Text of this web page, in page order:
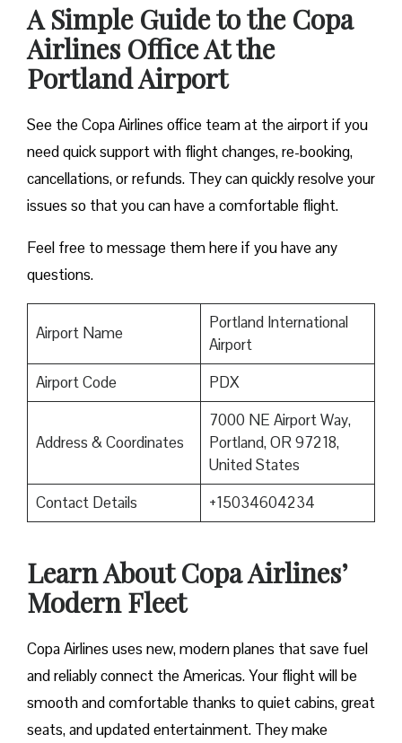
A Simple Guide to the Copa
Airlines Office At the
Portland Airport
See the Copa Airlines office team at the airport if you
need quick support with flight changes, re-booking,
cancellations, or refunds. They can quickly resolve your
issues so that you can have a comfortable flight.
Feel free to message them here if you have any
questions.
Airport Name
Portland International
Airport
Airport Code
PDX
Address & Coordinates
7000 NE Airport Way,
Portland, OR 97218,
United States
Contact Details
+15034604234
Learn About Copa Airlines’
Modern Fleet
Copa Airlines uses new, modern planes that save fuel
and reliably connect the Americas. Your flight will be
smooth and comfortable thanks to quiet cabins, great
seats, and updated entertainment. They make